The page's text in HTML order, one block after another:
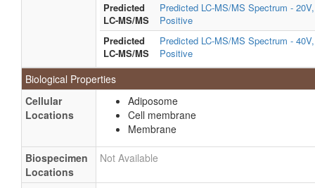
Predicted
LC-MS/MS
Predicted LC-MS/MS Spectrum - 20V,
Positive
Predicted
LC-MS/MS
Predicted LC-MS/MS Spectrum - 40V,
Positive
Biological Properties
Cellular
Locations
Adiposome
Cell membrane
Membrane
Biospecimen
Locations
Not Available